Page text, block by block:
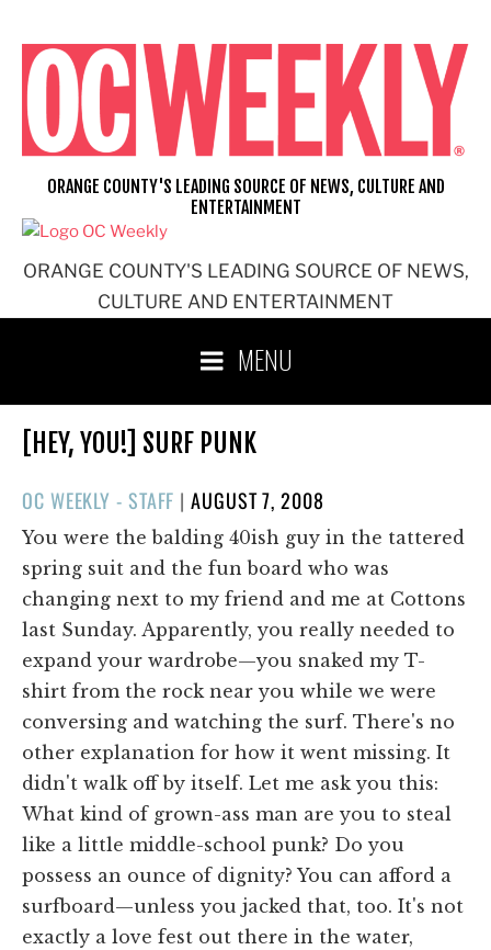
content
ORANGE COUNTY'S LEADING SOURCE OF NEWS,
CULTURE AND ENTERTAINMENT
ORANGE COUNTY'S LEADING SOURCE OF NEWS, CULTURE AND
ENTERTAINMENT
MENU
[HEY, YOU!] SURF PUNK
OC WEEKLY - STAFF |POSTED
ON
AUGUST 7, 2008
You were the balding 40ish guy in the tattered
spring suit and the fun board who was
changing next to my friend and me at Cottons
last Sunday. Apparently, you really needed to
expand your wardrobe—you snaked my T-
shirt from the rock near you while we were
conversing and watching the surf. There's no
other explanation for how it went missing. It
didn't walk off by itself. Let me ask you this:
What kind of grown-ass man are you to steal
like a little middle-school punk? Do you
possess an ounce of dignity? You can afford a
surfboard—unless you jacked that, too. It's not
exactly a love fest out there in the water,